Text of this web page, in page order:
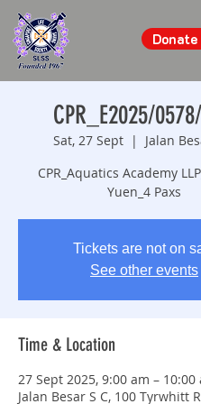
Donate
CPR_E2025/
Sat, 27 Sept
  |
Jalan
CPR_Aquatics Academy
Yuen_4 Paxs
Tickets are not on
See other events
Time & Location
27 Sept 2025, 9:00 am – 10:00
Jalan Besar S C, 100 Tyrwhitt